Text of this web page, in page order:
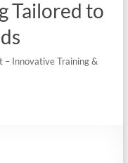
Tailored to
– Innovative Training &